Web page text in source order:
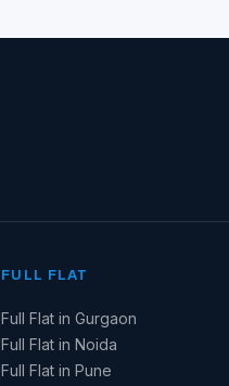
FULL FLAT
Full Flat in Gurgaon
Full Flat in Noida
Full Flat in Pune